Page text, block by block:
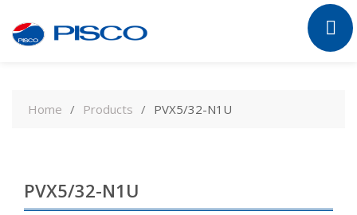
contentHome Products PVX5/32-N1U
PVX5/32-N1U